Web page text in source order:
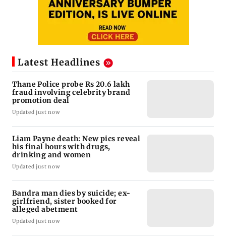
Latest Headlines
Thane Police probe Rs 20.6 lakh
fraud involving celebrity brand
promotion deal
Updated just now
Liam Payne death: New pics reveal
his final hours with drugs,
drinking and women
Updated just now
Bandra man dies by suicide; ex-
girlfriend, sister booked for
alleged abetment
Updated just now